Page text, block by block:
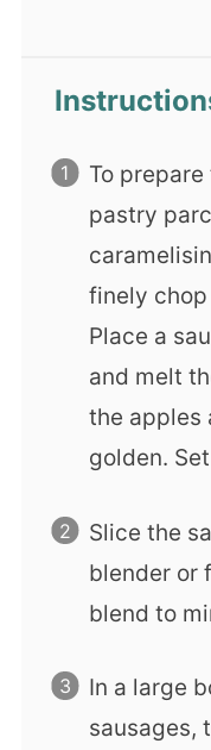
To
pastry
finely
Place a
and melt
the apples
golden.
Slice the
blender or
blend to
In a large
sausages,